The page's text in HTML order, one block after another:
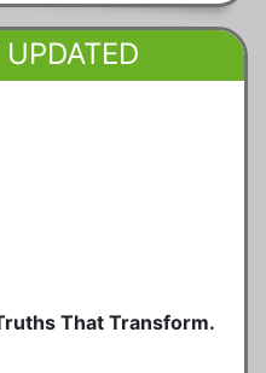
That Transform.